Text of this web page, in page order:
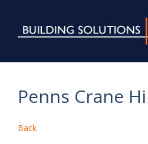
Penns Crane
Back